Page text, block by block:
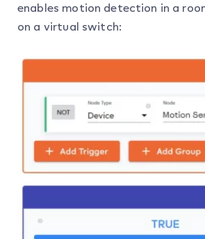
enables motion detection in a
on a virtual switch: